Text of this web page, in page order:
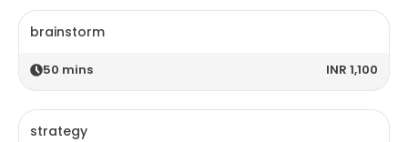
brainstorm
50 mins INR 1,100
strategy